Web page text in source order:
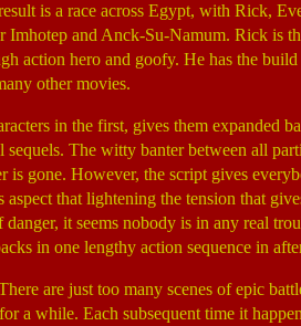
is a race across Egypt, with Rick,
Imhotep and Anck-Su-Namum. Rick is
action hero and goofy. He has the
other movies.
in the first, gives them expanded
The witty banter between all
is gone. However, the script gives
that lightening the tension that
it seems nobody is in any real
in one lengthy action sequence in
are just too many scenes of epic
a while. Each subsequent time it